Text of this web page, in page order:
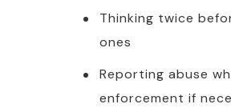
Thinking twice
ones
Reporting abuse
enforcement if